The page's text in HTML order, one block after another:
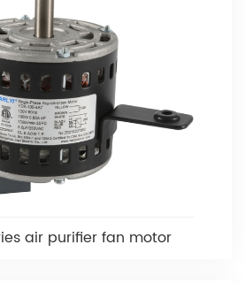
air purifier fan motor